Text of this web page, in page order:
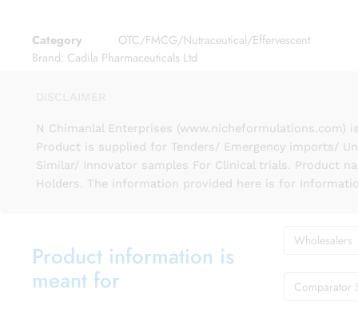
Category
OTC/FMCG/Nutraceutical/Effervescent
Brand: Cadila Pharmaceuticals Ltd
N Chimanlal Enterprises (www.nicheformulations.com)
Product is supplied for Tenders/ Emergency imports/
Similar/ Innovator samples For Clinical trials. Product
Holders. The information provided here is for
Product information is
meant for
Wholesalers
Comparator